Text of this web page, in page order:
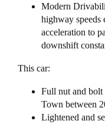
Modern
highway speeds
acceleration to
downshift
This car:
Full nut and bolt
Town between
Lightened and